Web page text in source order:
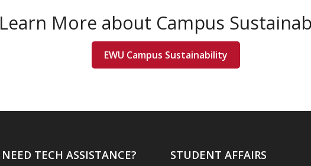
Learn More about Campus
EWU Campus Sustainability
NEED TECH ASSISTANCE? STUDENT AFFAIRS